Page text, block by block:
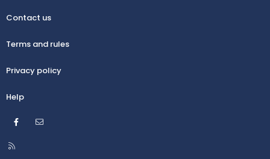
Contact us
Terms and rules
Privacy policy
Help
Facebook
R